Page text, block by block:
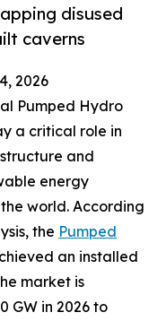
disused
caverns
2026
Pumped Hydro
a critical role in
and
energy
world. According
the Pumped
an installed
market is
GW in 2026 to